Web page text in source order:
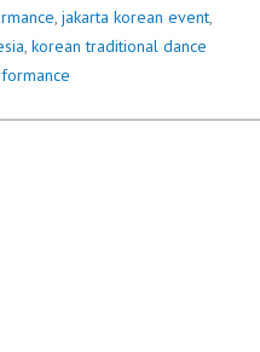
, jakarta korean event,
, korean traditional dance